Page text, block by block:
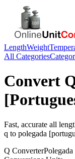
LengthWeight
All Categories
Convert
Fast, accurate all
q to polegada
Q Converter